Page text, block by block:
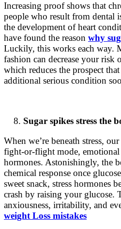
Increasing proof shows that
people who result from dental
the development of heart
have found the reason why
Luckily, this works each way.
fashion can decrease your risk
which reduces the prospect
additional serious condition
Sugar spikes stress the
When we’re beneath stress,
fight-or-flight mode, emotional
hormones. Astonishingly, the
chemical response once
sweet snack, stress hormones
crash by raising your glucose.
anxiousness, irritability, and
weight Loss mistakes